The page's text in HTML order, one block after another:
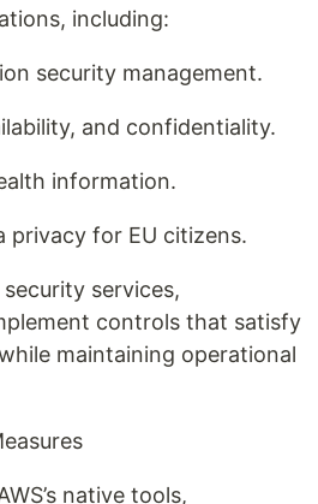
including:
security management.
and confidentiality.
information.
privacy for EU citizens.
security services,
controls that satisfy
maintaining operational
native tools,